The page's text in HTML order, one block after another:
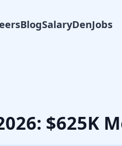
BlogSalaryDenJobs
compensation for
$625K